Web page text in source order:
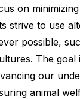
on
strive to use
possible,
The goal
our
animal